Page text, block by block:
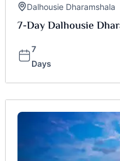
Dalhousie Dharamshala
7-Day Dalhousie
7
Days